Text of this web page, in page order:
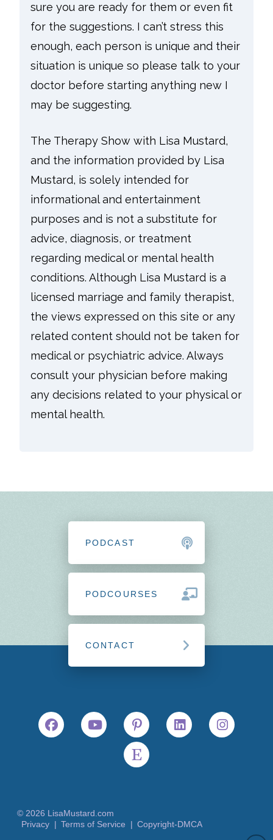
sure you are ready for them or even fit
for the suggestions. I can’t stress this
enough, each person is unique and their
situation is unique so please talk to your
doctor before starting anything new I
may be suggesting.
The Therapy Show with Lisa Mustard,
and the information provided by Lisa
Mustard, is solely intended for
informational and entertainment
purposes and is not a substitute for
advice, diagnosis, or treatment
regarding medical or mental health
conditions. Although Lisa Mustard is a
licensed marriage and family therapist,
the views expressed on this site or any
related content should not be taken for
medical or psychiatric advice. Always
consult your physician before making
any decisions related to your physical or
mental health.
PODCAST
PODCOURSES
CONTACT
© 2026 LisaMustard.com
Privacy | Terms of Service | Copyright-DMCA